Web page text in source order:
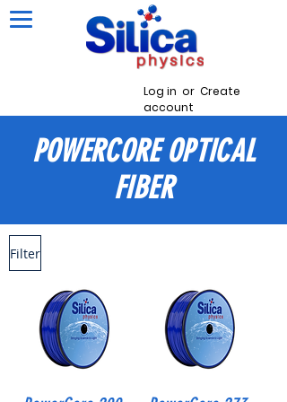
Log in or Create
account
POWERCOREOPTICAL
FIBER
Filter